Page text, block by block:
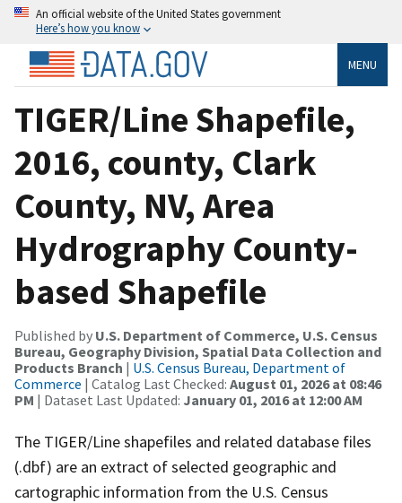
An official website of the United States government
Here’s how you know
MENU
TIGER/Line Shapefile,
2016, county, Clark
County, NV, Area
Hydrography County-
based Shapefile
Published by U.S. Department of Commerce, U.S. Census
Bureau, Geography Division, Spatial Data Collection and
Products Branch | U.S. Census Bureau, Department of
Commerce | Catalog Last Checked: August 01, 2026 at 08:46
PM | Dataset Last Updated: January 01, 2016 at 12:00 AM
The TIGER/Line shapefiles and related database files
(.dbf) are an extract of selected geographic and
cartographic information from the U.S. Census